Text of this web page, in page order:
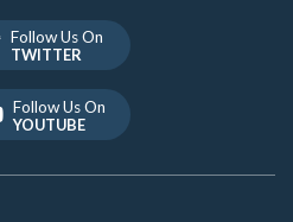
Follow Us On
TWITTER
Follow Us On
YOUTUBE